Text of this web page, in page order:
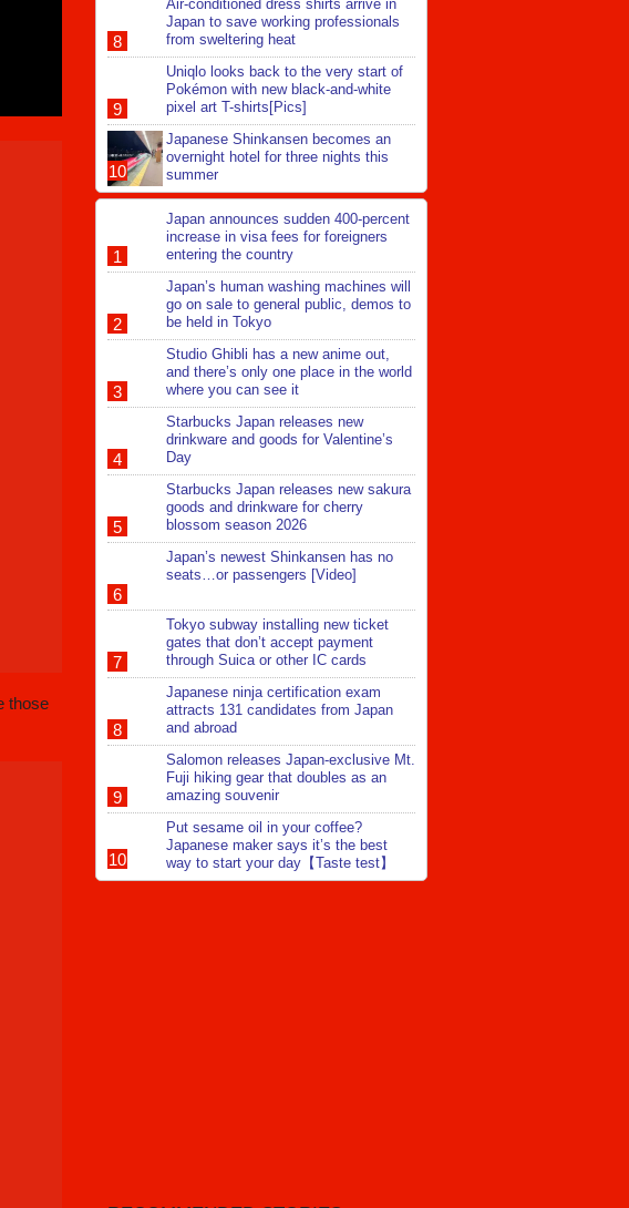
those
Air-conditioned dress shirts arrive in
Japan to save working professionals
from sweltering heat
Uniqlo looks back to the very start of
Pokémon with new black-and-white
pixel art T-shirts[Pics]
Japanese Shinkansen becomes an
overnight hotel for three nights this
summer
Japan announces sudden 400-percent
increase in visa fees for foreigners
entering the country
Japan’s human washing machines will
go on sale to general public, demos to
be held in Tokyo
Studio Ghibli has a new anime out,
and there’s only one place in the world
where you can see it
Starbucks Japan releases new
drinkware and goods for Valentine’s
Day
Starbucks Japan releases new sakura
goods and drinkware for cherry
blossom season 2026
Japan’s newest Shinkansen has no
seats…or passengers [Video]
Tokyo subway installing new ticket
gates that don’t accept payment
through Suica or other IC cards
Japanese ninja certification exam
attracts 131 candidates from Japan
and abroad
Salomon releases Japan-exclusive Mt.
Fuji hiking gear that doubles as an
amazing souvenir
Put sesame oil in your coffee?
Japanese maker says it’s the best
way to start your day【Taste test】